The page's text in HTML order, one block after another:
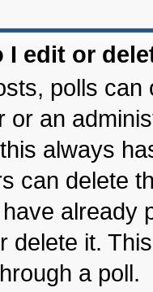
I edit or
polls can
or an
always
can delete
already
delete it.
a poll.